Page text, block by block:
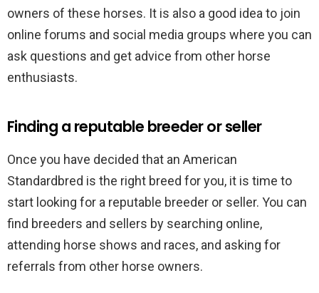
owners of these horses. It is also a good idea to join
online forums and social media groups where you can
ask questions and get advice from other horse
enthusiasts.
Finding a reputable breeder or seller
Once you have decided that an American
Standardbred is the right breed for you, it is time to
start looking for a reputable breeder or seller. You can
find breeders and sellers by searching online,
attending horse shows and races, and asking for
referrals from other horse owners.